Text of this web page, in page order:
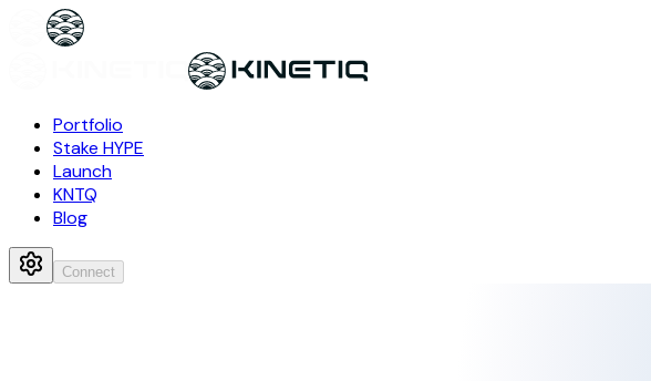
Portfolio
Stake HYPE
Launch
KNTQ
Blog
Connect